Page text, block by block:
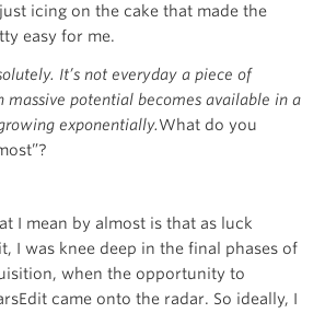
icing on the cake that made the
easy for me.
It’s not everyday a piece of
massive potential becomes available in a
exponentially.What do you
I mean by almost is that as luck
I was knee deep in the final phases of
when the opportunity to
came onto the radar. So ideally, I